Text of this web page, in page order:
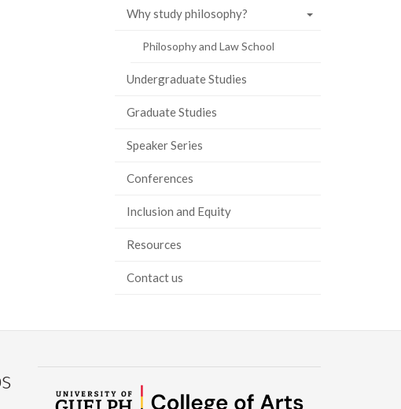
Why study philosophy?
Philosophy and Law School
Undergraduate Studies
Graduate Studies
Speaker Series
Conferences
Inclusion and Equity
Resources
Contact us